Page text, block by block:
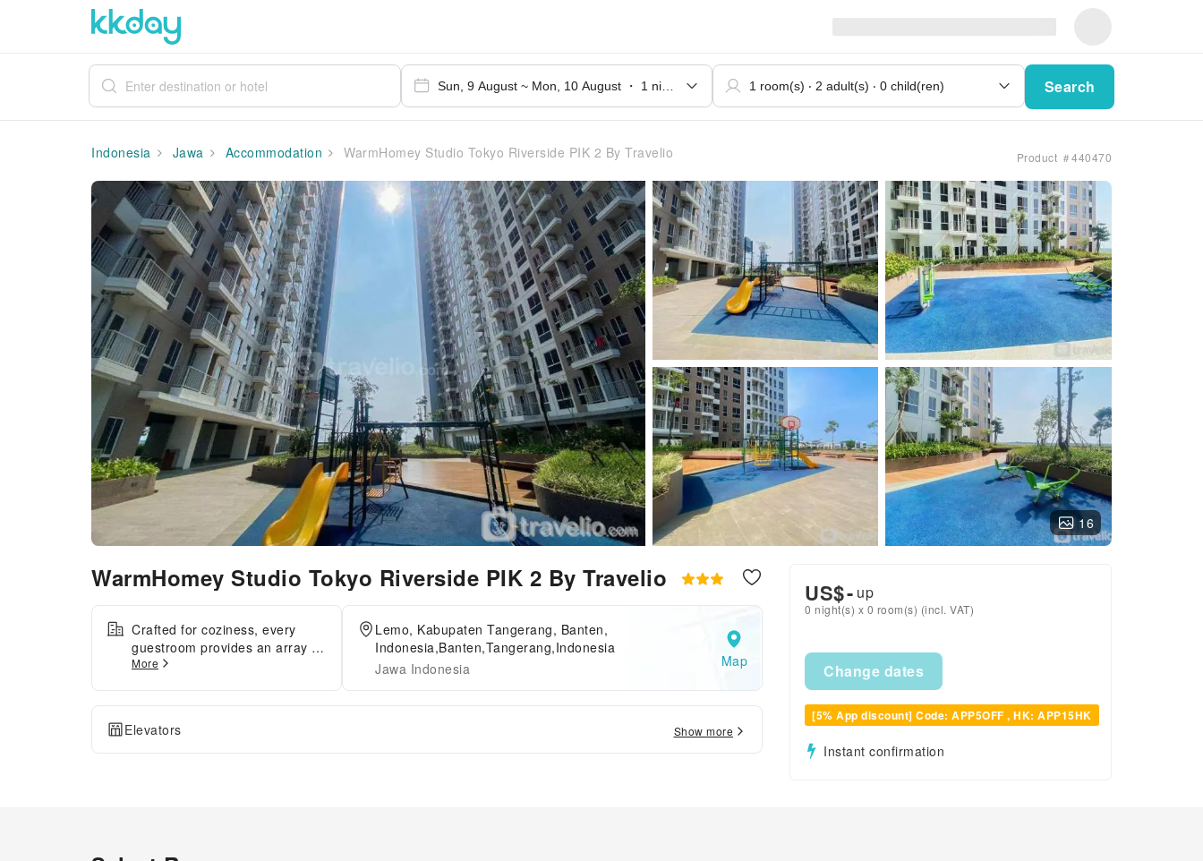
Search
Indonesia Jawa Accommodation WarmHomey Studio Tokyo Riverside PIK 2 By Travelio Product ＃440470
16
WarmHomey Studio Tokyo Riverside PIK 2 By Travelio
Crafted for coziness, every
guestroom provides an array of
features, guaranteeing a
maintaining the level of
cleanliness and feel revitalized
using towels available in select
More
Lemo, Kabupaten Tangerang, Banten,
Indonesia,Banten,Tangerang,Indonesia
Jawa Indonesia
Map
Elevators Show more
US$- up
0 night(s) x 0 room(s) (incl. VAT)
Change dates
[5% App discount] Code: APP5OFF , HK: APP15HK
Instant confirmation